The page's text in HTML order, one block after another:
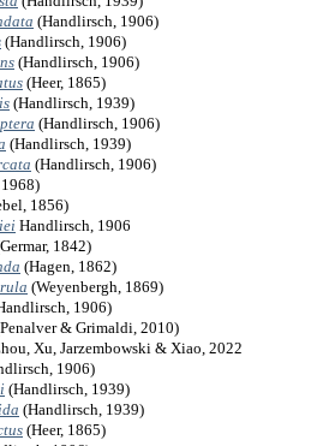
(Handlirsch, 1906)
(Handlirsch, 1906)
(Handlirsch, 1906)
(Heer, 1865)
(Handlirsch, 1939)
(Handlirsch, 1906)
(Handlirsch, 1939)
(Handlirsch, 1906)
1856)
Handlirsch, 1906
1842)
(Hagen, 1862)
(Weyenbergh, 1869)
1906)
& Grimaldi, 2010)
Xu, Jarzembowski & Xiao, 2022
1906)
(Handlirsch, 1939)
(Handlirsch, 1939)
(Heer, 1865)